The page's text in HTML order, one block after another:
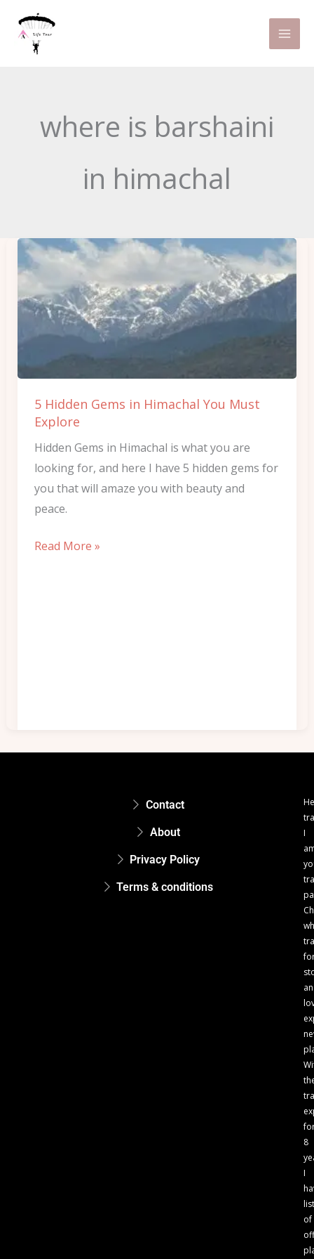
content
where is barshaini
in himachal
5 Hidden Gems in Himachal You Must
Explore
Hidden Gems in Himachal is what you are
looking for, and here I have 5 hidden gems for
you that will amaze you with beauty and
peace.
5
in
Himachal
Must
Read More »
Contact
About
Privacy Policy
Terms & conditions
I
8
I
of